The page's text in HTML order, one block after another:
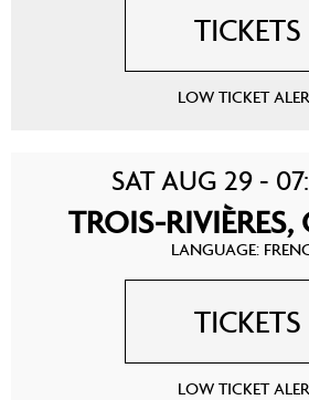
TICKETS
LOW TICKET
SAT AUG 29 -
TROIS-
LANGUAGE:
TICKETS
LOW TICKET